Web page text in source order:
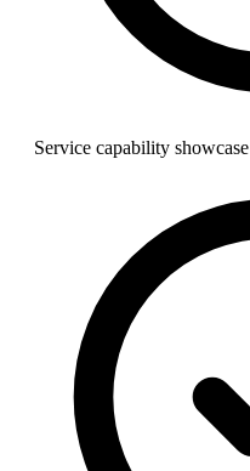
Service capability showcase